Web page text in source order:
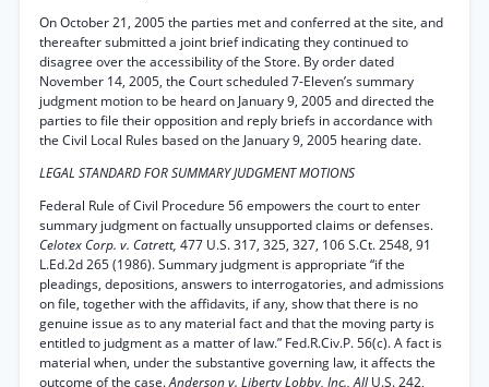
On October 21, 2005 the parties met and conferred at the site, and
thereafter submitted a joint brief indicating they continued to
disagree over the accessibility of the Store. By order dated
November 14, 2005, the Court scheduled 7-Eleven’s summary
judgment motion to be heard on January 9, 2005 and directed the
parties to file their opposition and reply briefs in accordance with
the Civil Local Rules based on the January 9, 2005 hearing date.
LEGAL STANDARD FOR SUMMARY JUDGMENT MOTIONS
Federal Rule of Civil Procedure 56 empowers the court to enter
summary judgment on factually unsupported claims or defenses.
Celotex Corp. v. Catrett, 477 U.S. 317, 325, 327, 106 S.Ct. 2548, 91
L.Ed.2d 265 (1986). Summary judgment is appropriate “if the
pleadings, depositions, answers to interrogatories, and admissions
on file, together with the affidavits, if any, show that there is no
genuine issue as to any material fact and that the moving party is
entitled to judgment as a matter of law.” Fed.R.Civ.P. 56(c). A fact is
material when, under the substantive governing law, it affects the
outcome of the case.Anderson v. Liberty Lobby, Inc., AllU.S. 242,